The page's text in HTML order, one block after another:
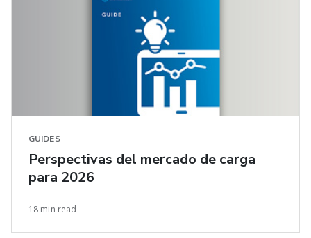
GUIDES
Perspectivas del mercado de carga
para 2026
18 min read